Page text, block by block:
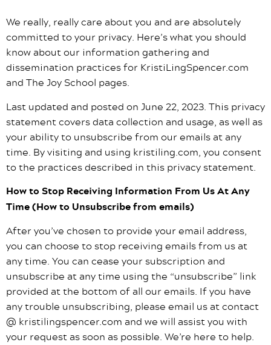
We really, really care about you and are absolutely
committed to your privacy. Here’s what you should
know about our information gathering and
dissemination practices for KristiLingSpencer.com
and The Joy School pages.
Last updated and posted on June 22, 2023. This privacy
statement covers data collection and usage, as well as
your ability to unsubscribe from our emails at any
time. By visiting and using kristiling.com, you consent
to the practices described in this privacy statement.
How to Stop Receiving Information From Us At Any
Time (How to Unsubscribe from emails)
After you’ve chosen to provide your email address,
you can choose to stop receiving emails from us at
any time. You can cease your subscription and
unsubscribe at any time using the “unsubscribe” link
provided at the bottom of all our emails. If you have
any trouble unsubscribing, please email us at contact
@ kristilingspencer.com and we will assist you with
your request as soon as possible. We’re here to help.